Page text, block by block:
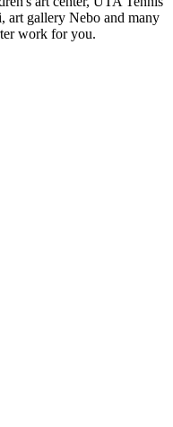
art gallery Nebo and many
work for you.